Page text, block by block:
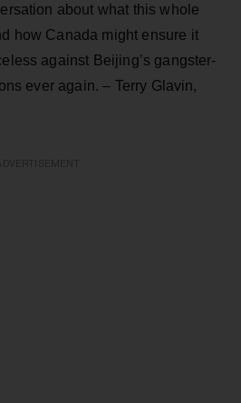
about what this whole
how Canada might ensure it
against Beijing’s gangster-
ever again. – Terry Glavin,